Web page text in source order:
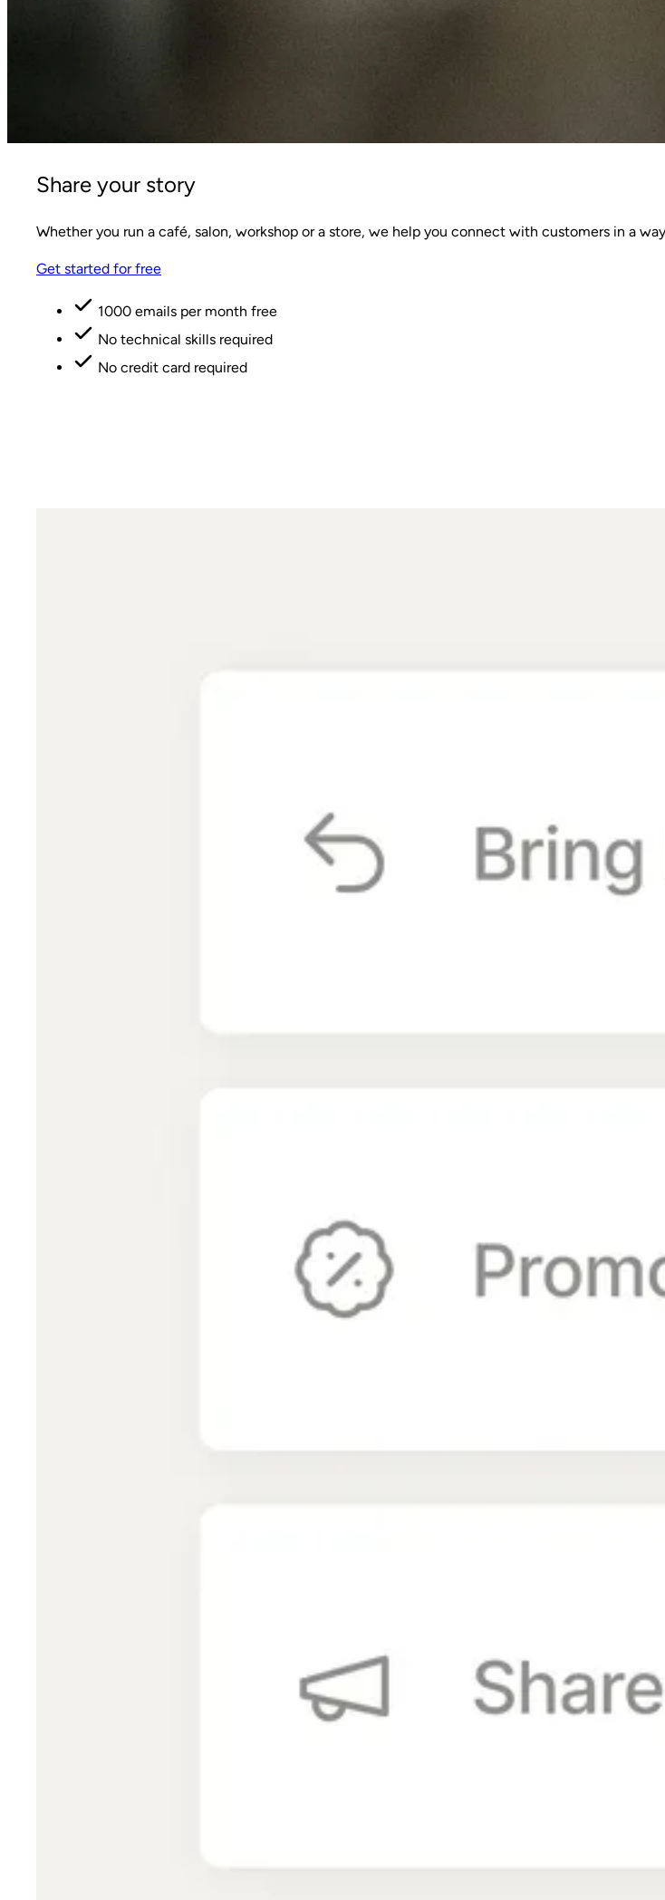
Share your story
Whether you run a café, salon, workshop or a store, we help you connect with customers in a
Get started for free
1000 emails per month free
No technical skills required
No credit card required